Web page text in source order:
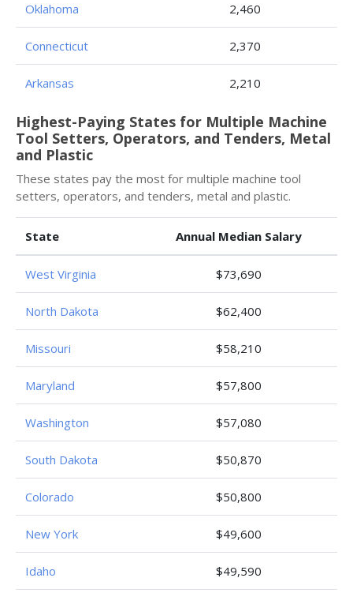
Oklahoma 2,460
Connecticut 2,370
Arkansas 2,210
Highest-Paying States for Multiple Machine
Tool Setters, Operators, and Tenders, Metal
and Plastic
These states pay the most for multiple machine tool
setters, operators, and tenders, metal and plastic.
State Annual Median Salary
West Virginia $73,690
North Dakota $62,400
Missouri $58,210
Maryland $57,800
Washington $57,080
South Dakota $50,870
Colorado $50,800
New York $49,600
Idaho $49,590